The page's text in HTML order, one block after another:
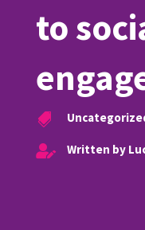
to

 Written by